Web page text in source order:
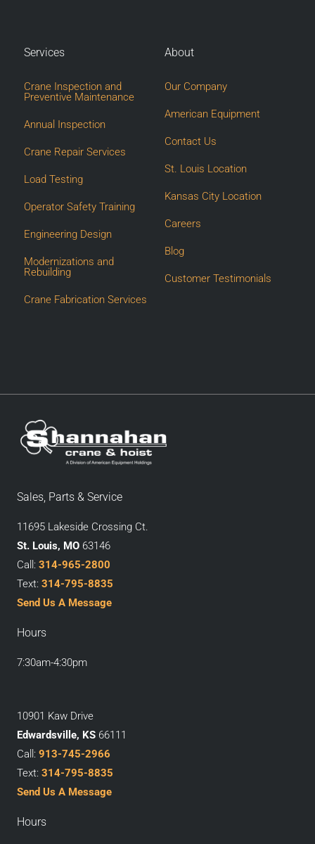
Services
Crane Inspection and
Preventive Maintenance
Annual Inspection
Crane Repair Services
Load Testing
Operator Safety Training
Engineering Design
Modernizations and
Rebuilding
Crane Fabrication Services
About
Our Company
American Equipment
Contact Us
St. Louis Location
Kansas City Location
Careers
Blog
Customer Testimonials
Sales, Parts & Service
11695 Lakeside Crossing Ct.
St. Louis, MO 63146
Call: 314-965-2800
Text: 314-795-8835
Send Us A Message
Hours
7:30am-4:30pm
10901 Kaw Drive
Edwardsville, KS 66111
Call: 913-745-2966
Text: 314-795-8835
Send Us A Message
Hours